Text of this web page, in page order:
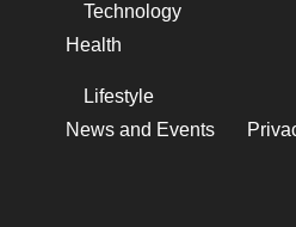
Technology
Health
Lifestyle
News and Events